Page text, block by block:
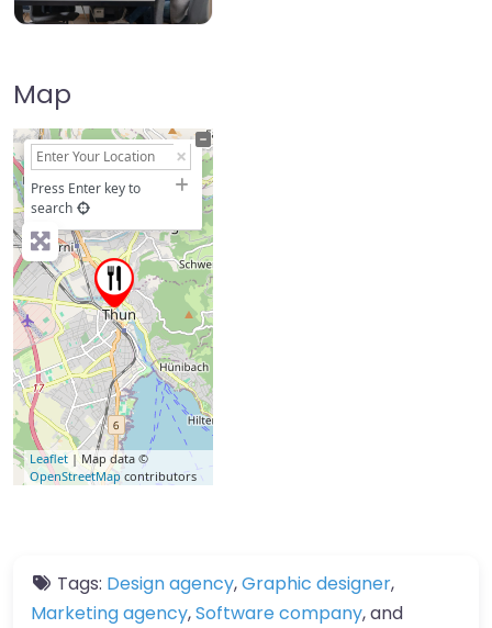
Map
+
−
Press Enter key to
search
Leaflet | Map data ©
OpenStreetMap contributors
Tags: Design agency,Graphic designer,
Marketing agency,Software company, and